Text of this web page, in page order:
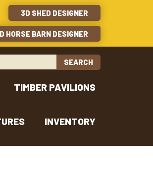
3D SHED DESIGNER
HORSE BARN DESIGNER
TIMBER PAVILIONS
INVENTORY